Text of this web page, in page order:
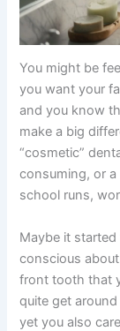
You might be
you want your
and you know
make a big
“cosmetic”
consuming, or
school runs,
Maybe it
conscious
front tooth that
quite get
yet you also